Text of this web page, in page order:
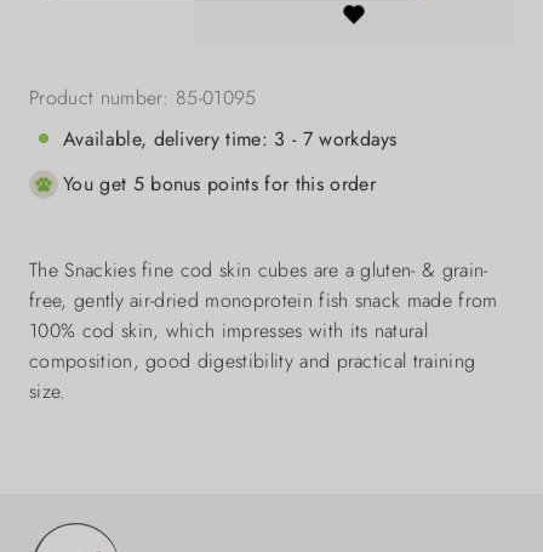
Product number: 85-01095
Available, delivery time: 3 - 7 workdays
You get 5 bonus points for this order
The Snackies fine cod skin cubes are a gluten- & grain-
free, gently air-dried monoprotein fish snack made from
100% cod skin, which impresses with its natural
composition, good digestibility and practical training
size.